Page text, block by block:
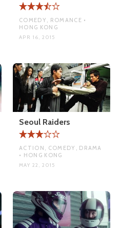
COMEDY, ROMANCE •
HONG KONG
APR 16, 2015
Seoul Raiders
ACTION, COMEDY, DRAMA
• HONG KONG
MAY 22, 2015